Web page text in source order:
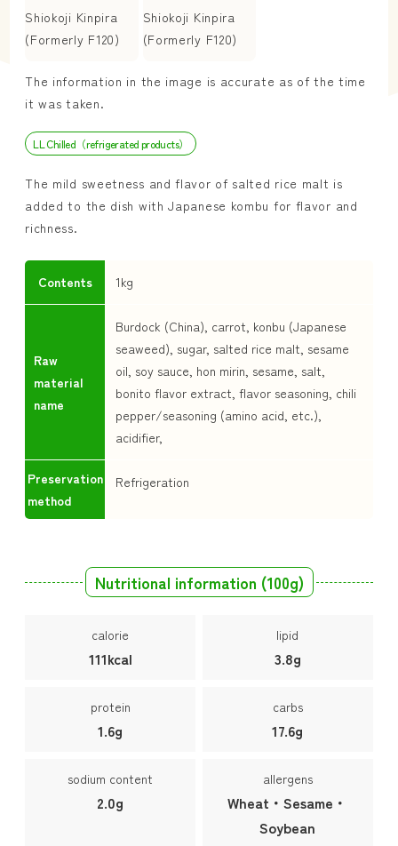
The information in the image is accurate as of the time
it was taken.
LL Chilled（refrigerated products）
The mild sweetness and flavor of salted rice malt is
added to the dish with Japanese kombu for flavor and
richness.
Contents 1kg
Raw
material
name
Burdock (China), carrot, konbu (Japanese
seaweed), sugar, salted rice malt, sesame
oil, soy sauce, hon mirin, sesame, salt,
bonito flavor extract, flavor seasoning, chili
pepper/seasoning (amino acid, etc.),
acidifier,
Preservation
method
Refrigeration
Nutritional information (100g)
calorie
111kcal
lipid
3.8g
protein
1.6g
carbs
17.6g
sodium content
2.0g
allergens
Wheat・Sesame・
Soybean